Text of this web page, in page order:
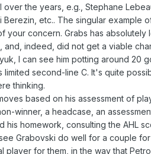
the years, e.g., Stephane
etc.. The singular example
your concern. Grabs has
and, indeed, did not get a viable
I can see him potting around 20
second-line C. It's quite
thinking.
based on his assessment of
winner, a headcase, an
his homework, consulting the AHL
Grabovski do well for a couple
player for them, in the way that